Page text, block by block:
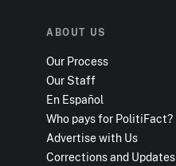
ABOUT US
Our Process
Our Staff
En Español
Who pays for PolitiFact?
Advertise with Us
Corrections and Updates